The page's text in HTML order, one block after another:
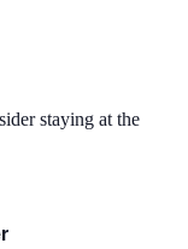
staying at the